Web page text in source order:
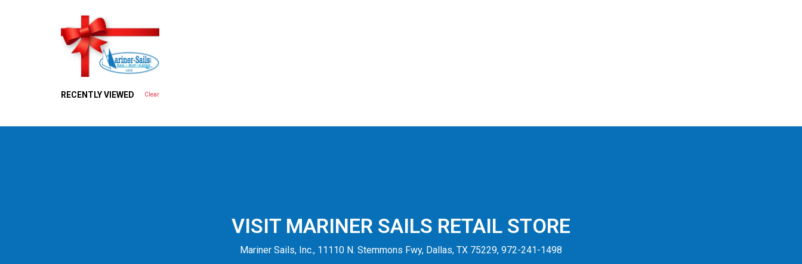
RECENTLY VIEWED Clear
VISIT MARINER SAILS RETAIL STORE
Mariner Sails, Inc., 11110 N. Stemmons Fwy, Dallas, TX 75229, 972-241-1498